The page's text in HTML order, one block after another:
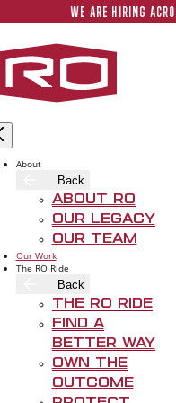
Skip to main contentWE ARE HIRING
About
Back
About RO
Our Legacy
Our Team
Our Work
The RO Ride
Back
The RO Ride
Find A
Better Way
Own The
Outcome